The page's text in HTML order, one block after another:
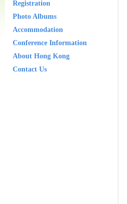
Registration
Photo Albums
Accommodation
Conference Information
About Hong Kong
Contact Us